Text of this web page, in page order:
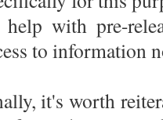
with pre-
to information
it's worth